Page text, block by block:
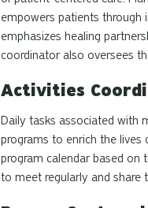
empowers patients through
emphasizes healing
coordinator also oversees
Activities
Daily tasks associated with
programs to enrich the lives
program calendar based on
to meet regularly and share